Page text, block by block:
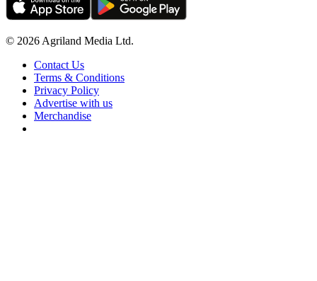
© 2026 Agriland Media Ltd.
Contact Us
Terms & Conditions
Privacy Policy
Advertise with us
Merchandise